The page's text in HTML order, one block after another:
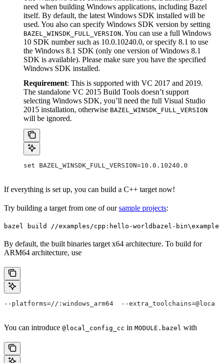
need when building Windows applications, including Bazel
itself. By default, the latest Windows SDK installed will be
used. You also can specify Windows SDK version by setting
BAZEL_WINSDK_FULL_VERSION. You can use a full Windows
10 SDK number such as 10.0.10240.0, or specify 8.1 to use
the Windows 8.1 SDK (only one version of Windows 8.1
SDK is available). Please make sure you have the specified
Windows SDK installed.
Requirement: This is supported with VC 2017 and 2019.
The standalone VC 2015 Build Tools doesn’t support
selecting Windows SDK, you’ll need the full Visual Studio
2015 installation, otherwise BAZEL_WINSDK_FULL_VERSION
will be ignored.
set BAZEL_WINSDK_FULL_VERSION=10.0.10240.0
If everything is set up, you can build a C++ target now!
Try building a target from one of oursample projects:
bazel build //examples/cpp:hello-world bazel-
By default, the built binaries target x64 architecture. To build for
ARM64 architecture, use
--platforms=//:windows_arm64  --
You can introduce @local_config_cc in MODULE.bazel with